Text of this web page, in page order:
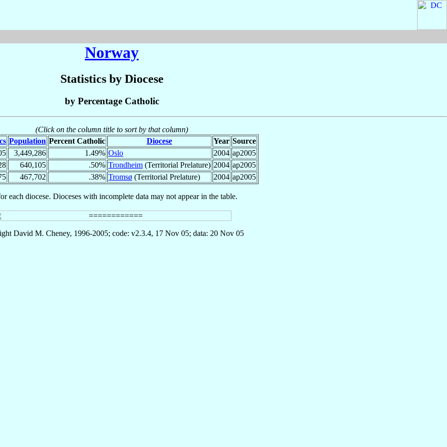
Norway
Statistics by Diocese
by Percentage Catholic
(Click on the column title to sort by that column)
Population Percent Catholic Diocese Year Source
3,449,286 1.49% Oslo 2004 ap2005
640,105 .50% Trondheim (Territorial Prelature) 2004 ap2005
467,702 .38% Tromsø (Territorial Prelature) 2004 ap2005
each diocese. Dioceses with incomplete data may not appear in the table.
David M. Cheney, 1996-2005; code: v2.3.4, 17 Nov 05; data: 20 Nov 05